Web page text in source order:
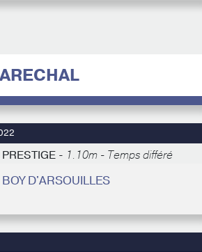
- 1.10m - Temps différé
D'ARSOUILLES